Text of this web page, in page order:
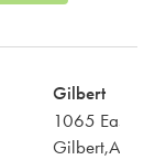
Gilbert
1065 East
Gilbert,AZ